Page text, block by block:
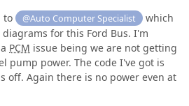
to @Auto Computer Specialist
which
for this Ford Bus. I'm
PCM issue being we are not getting
pump power. The code I've got is
off. Again there is no power even at